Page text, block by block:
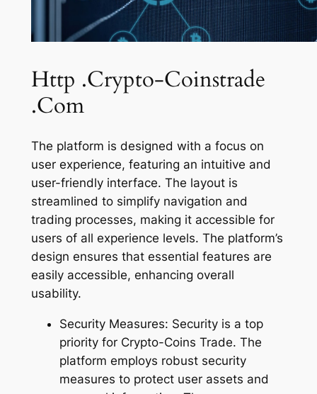
Http .Crypto-Coinstrade
.Com
The platform is designed with a focus on
user experience, featuring an intuitive and
user-friendly interface. The layout is
streamlined to simplify navigation and
trading processes, making it accessible for
users of all experience levels. The platform’s
design ensures that essential features are
easily accessible, enhancing overall
usability.
Security Measures: Security is a top
priority for Crypto-Coins Trade. The
platform employs robust security
measures to protect user assets and